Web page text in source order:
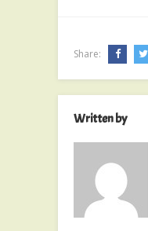
Share:
Written by